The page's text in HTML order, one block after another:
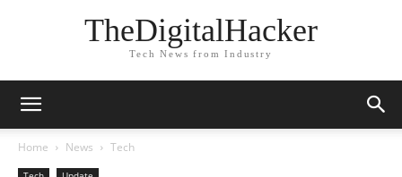
TheDigitalHacker
Tech News from Industry
Home News Tech